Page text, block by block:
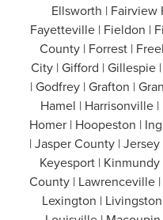
Ellsworth |
Fayetteville | Fieldon |
County | Forrest |
City | Gifford | Gillespie
| Godfrey | Grafton |
Hamel | Harrisonville
Homer | Hoopeston |
| Jasper County |
Keyesport |
County | Lawrenceville
Lexington |